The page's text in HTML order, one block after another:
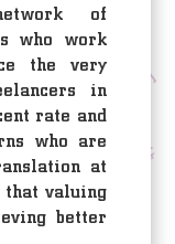
of
who work
the very
in
rate and
who are
at
that valuing
better